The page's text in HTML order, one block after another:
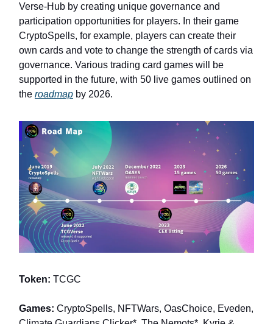
Verse-Hub by creating unique governance and
participation opportunities for players. In their game
CryptoSpells, for example, players can create their
own cards and vote to change the strength of cards via
governance. Various trading card games will be
supported in the future, with 50 live games outlined on
the roadmap by 2026.
Token: TCGC
Games: CryptoSpells, NFTWars, OasChoice, Eveden,